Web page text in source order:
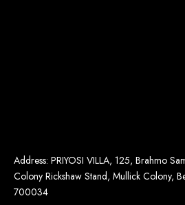
Address: PRIYOSI VILLA, 125, Brahmo
Colony Rickshaw Stand, Mullick Colony,
700034